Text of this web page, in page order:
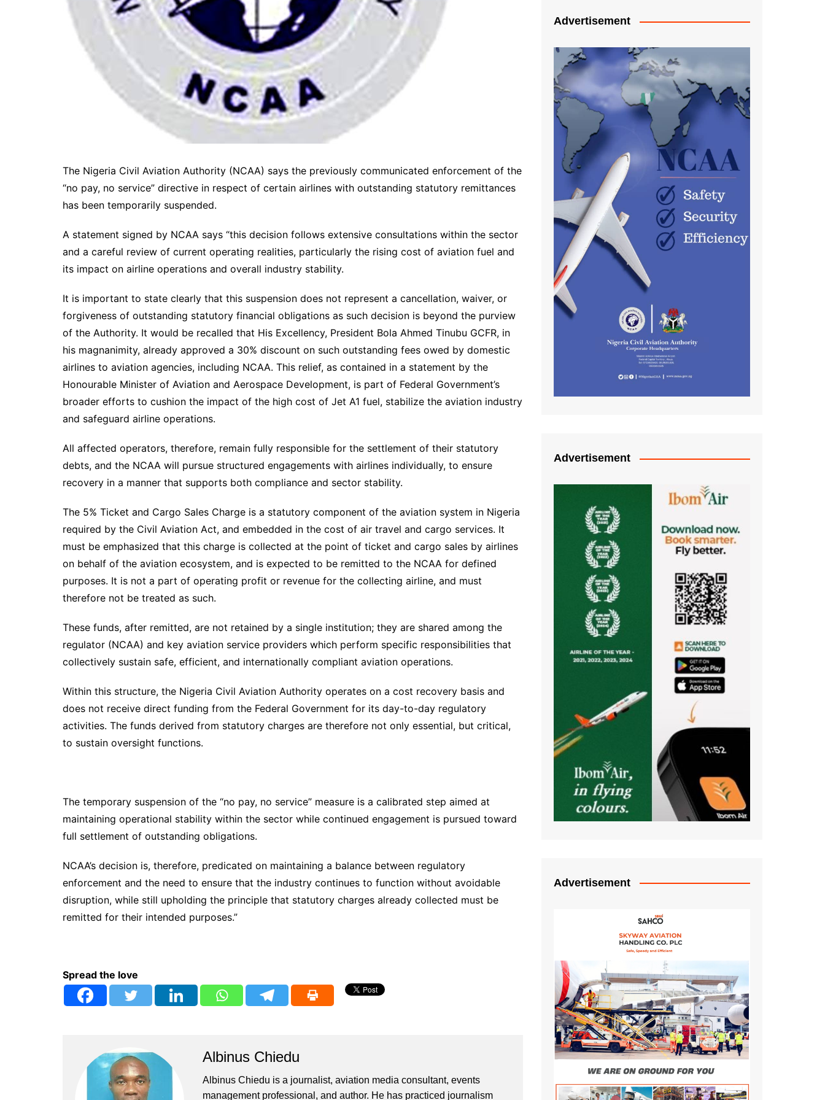
The Nigeria Civil Aviation Authority (NCAA) says the previously communicated enforcement of the
“no pay, no service” directive in respect of certain airlines with outstanding statutory remittances
has been temporarily suspended.
A statement signed by NCAA says “this decision follows extensive consultations within the sector
and a careful review of current operating realities, particularly the rising cost of aviation fuel and
its impact on airline operations and overall industry stability.
It is important to state clearly that this suspension does not represent a cancellation, waiver, or
forgiveness of outstanding statutory financial obligations as such decision is beyond the purview
of the Authority. It would be recalled that His Excellency, President Bola Ahmed Tinubu GCFR, in
his magnanimity, already approved a 30% discount on such outstanding fees owed by domestic
airlines to aviation agencies, including NCAA. This relief, as contained in a statement by the
Honourable Minister of Aviation and Aerospace Development, is part of Federal Government’s
broader efforts to cushion the impact of the high cost of Jet A1 fuel, stabilize the aviation industry
and safeguard airline operations.
All affected operators, therefore, remain fully responsible for the settlement of their statutory
debts, and the NCAA will pursue structured engagements with airlines individually, to ensure
recovery in a manner that supports both compliance and sector stability.
The 5% Ticket and Cargo Sales Charge is a statutory component of the aviation system in Nigeria
required by the Civil Aviation Act, and embedded in the cost of air travel and cargo services. It
must be emphasized that this charge is collected at the point of ticket and cargo sales by airlines
on behalf of the aviation ecosystem, and is expected to be remitted to the NCAA for defined
purposes. It is not a part of operating profit or revenue for the collecting airline, and must
therefore not be treated as such.
These funds, after remitted, are not retained by a single institution; they are shared among the
regulator (NCAA) and key aviation service providers which perform specific responsibilities that
collectively sustain safe, efficient, and internationally compliant aviation operations.
Within this structure, the Nigeria Civil Aviation Authority operates on a cost recovery basis and
does not receive direct funding from the Federal Government for its day-to-day regulatory
activities. The funds derived from statutory charges are therefore not only essential, but critical,
to sustain oversight functions.
The temporary suspension of the “no pay, no service” measure is a calibrated step aimed at
maintaining operational stability within the sector while continued engagement is pursued toward
full settlement of outstanding obligations.
NCAA’s decision is, therefore, predicated on maintaining a balance between regulatory
enforcement and the need to ensure that the industry continues to function without avoidable
disruption, while still upholding the principle that statutory charges already collected must be
remitted for their intended purposes.”
Spread the love
Albinus Chiedu
Albinus Chiedu is a journalist, aviation media consultant, events
management professional, and author. He has practiced journalism
Advertisement
Advertisement
Advertisement